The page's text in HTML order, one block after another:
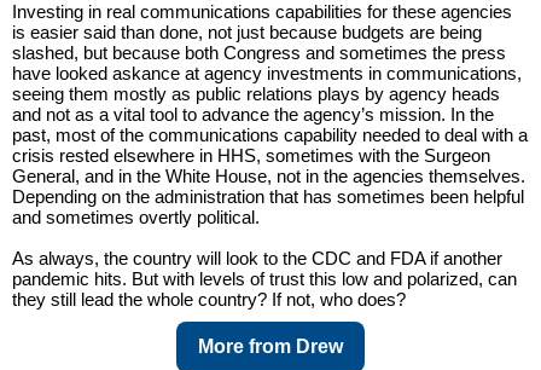
Investing in real communications capabilities for these agencies
is easier said than done, not just because budgets are being
slashed, but because both Congress and sometimes the press
have looked askance at agency investments in communications,
seeing them mostly as public relations plays by agency heads
and not as a vital tool to advance the agency’s mission. In the
past, most of the communications capability needed to deal with a
crisis rested elsewhere in HHS, sometimes with the Surgeon
General, and in the White House, not in the agencies themselves.
Depending on the administration that has sometimes been helpful
and sometimes overtly political.
As always, the country will look to the CDC and FDA if another
pandemic hits. But with levels of trust this low and polarized, can
they still lead the whole country? If not, who does?
More from Drew